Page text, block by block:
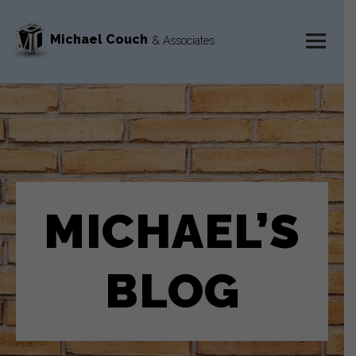
Michael Couch & Associates
WIDGETS
MICHAEL’S
BLOG